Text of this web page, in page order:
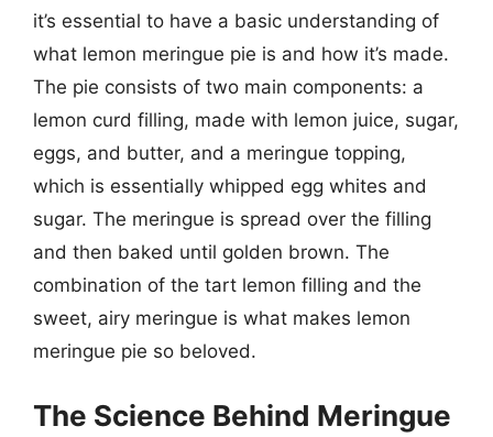
it’s essential to have a basic understanding of
what lemon meringue pie is and how it’s made.
The pie consists of two main components: a
lemon curd filling, made with lemon juice, sugar,
eggs, and butter, and a meringue topping,
which is essentially whipped egg whites and
sugar. The meringue is spread over the filling
and then baked until golden brown. The
combination of the tart lemon filling and the
sweet, airy meringue is what makes lemon
meringue pie so beloved.
The Science Behind Meringue